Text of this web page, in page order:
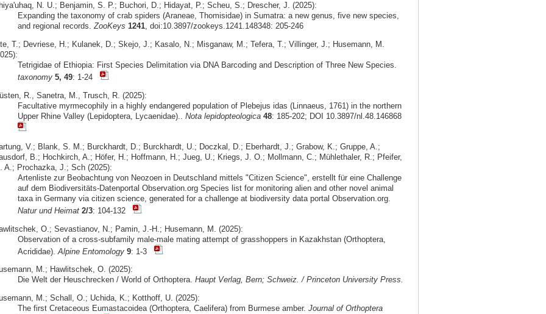
N. U.; Benjamin, S. P.; Buchori, D.; Hidayat, P.; Scheu, S.; Drescher, J. (2025):
Expanding the taxonomy of crab spiders (Araneae, Thomisidae) in Sumatra: a new genus, five new species,
and regional records.ZooKeys 1241, doi:10.3897/zookeys.1241.148348: 205-246
T.; Devriese, H.; Kulanek, D.; Skejo, J.; Kasalo, N.; Misganaw, M.; Tefera, T.; Villinger, J.; Husemann, M.
Tetrigidae of Ethiopia: First Species Delimitation via DNA Barcoding and Description of Three New Species.
taxonomy 5, 49: 1-24
R., Sanetra, M., Trusch, R. (2025):
Facultative myrmecophily in a highly endangered population of Plebejus idas (Linnaeus, 1761) in the northern
Upper Rhine Valley (Lepidoptera, Lycaenidae).. Nota lepidopteologica 48: 185-202; DOI 10.3897/nl.48.146868
V.; Blank, S. M.; Burckhardt, D.; Burckhardt, U.; Doczkal, D.; Eberhardt, J.; Grabow, K.; Gruppe, A.;
B.; Hochkirch, A.; Höfer, H.; Hoffmann, H.; Jueg, U.; Kriegs, J. O.; Mollmann, C.; Mühlethaler, R.; Pfeifer,
A.; Prochazka, J.; Sch (2025):
Artenliste zur Beobachtung von Neozoen in Deutschland mittels "Citizen Science", erstellt für eine Challenge
auf dem Biodiversitäts-Datenportal Observation.org Species list for monitoring alien and other novel animal
taxa in Germany via citizen science, generated for a challenge at biodiversity data portal Observation.org.
Natur und Heimat 2/3: 104-132
O.; Sevastianov, N.; Pamin, J.-H.; Husemann, M. (2025):
Observation of a cross-subfamily male-male mating attempt of grasshoppers in Kazakhstan (Orthoptera,
Acrididae). Alpine Entomology 9: 1-3
M.; Hawlitschek, O. (2025):
Die Welt der Heuschrecken / World of Orthoptera. Haupt Verlag, Bern; Schweiz. / Princeton University Press.
M.; Schall, O.; Uchida, K.; Kotthoff, U. (2025):
The first Cretaceous Eumastacoidea (Orthoptera, Caelifera) from Burmese amber. Journal of Orthoptera